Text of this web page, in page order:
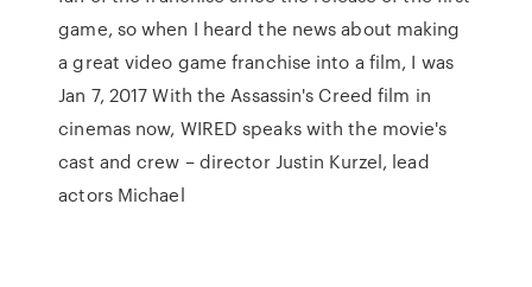
game, so when I heard the news about making
a great video game franchise into a film, I was
Jan 7, 2017 With the Assassin's Creed film in
cinemas now, WIRED speaks with the movie's
cast and crew – director Justin Kurzel, lead
actors Michael